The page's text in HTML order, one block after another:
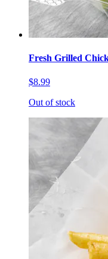
Fresh Grilled
$8.99
Out of stock